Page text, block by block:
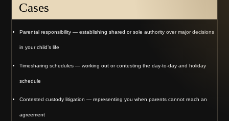
Cases
Parental responsibility — establishing shared or sole authority over major decisions
in your child’s life
Timesharing schedules — working out or contesting the day-to-day and holiday
schedule
Contested custody litigation — representing you when parents cannot reach an
agreement